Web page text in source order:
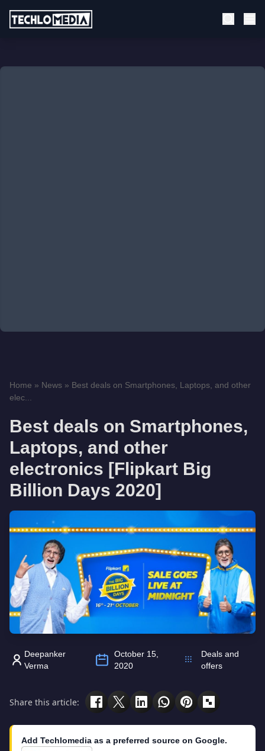
Home » News » Best deals on Smartphones, Laptops, and other
elec...
Best deals on Smartphones,
Laptops, and other
electronics [Flipkart Big
Billion Days 2020]
Deepanker
Verma
October 15,
2020
Deals and
offers
Share this article:
Add Techlomedia as a preferred source on Google.